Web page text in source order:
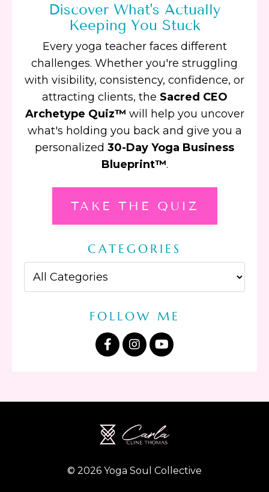
Discover What's Actually
Keeping You Stuck
Every yoga teacher faces different
challenges. Whether you're struggling
with visibility, consistency, confidence, or
attracting clients, the Sacred CEO
Archetype Quiz™ will help you uncover
what's holding you back and give you a
personalized 30-Day Yoga Business
Blueprint™.
TAKE THE QUIZ
CATEGORIES
FOLLOW ME
© 2026 Yoga Soul Collective